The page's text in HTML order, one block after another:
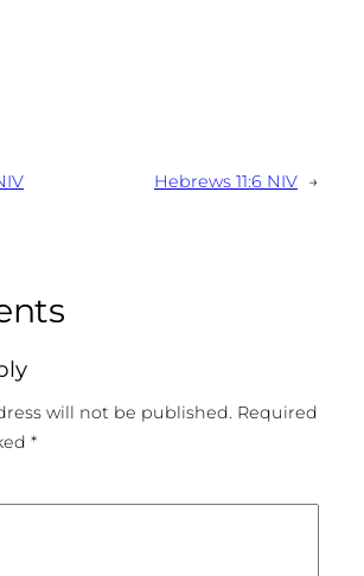
Hebrews 11:6 NIV →
will not be published. Required
*